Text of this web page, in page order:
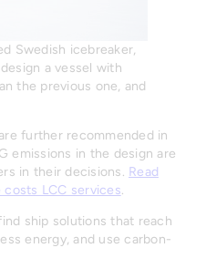
Swedish icebreaker,
a vessel with
the previous one, and
further recommended in
emissions in the design are
in their decisions. Read
LCC services.
ship solutions that reach
energy, and use carbon-